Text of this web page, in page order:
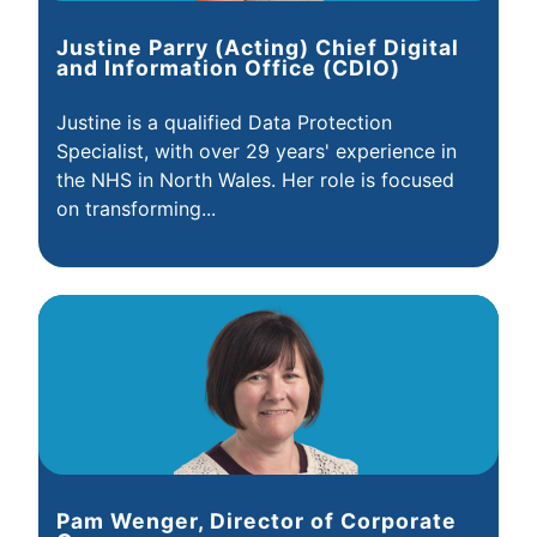
Justine Parry (Acting) Chief Digital
and Information Office (CDIO)
Justine is a qualified Data Protection
Specialist, with over 29 years' experience in
the NHS in North Wales. Her role is focused
on transforming...
Pam Wenger, Director of Corporate